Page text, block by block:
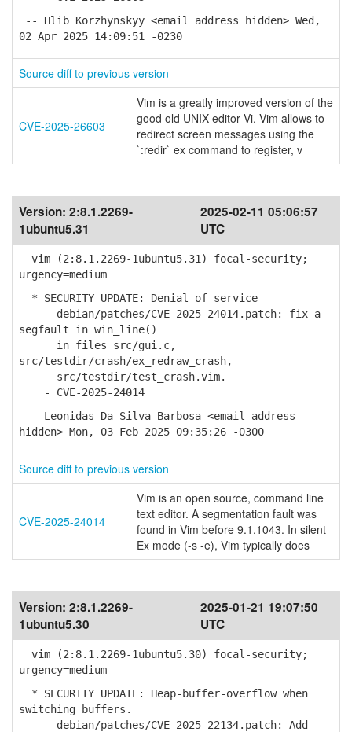
-- Hlib Korzhynskyy <email address hidden> Wed,
02 Apr 2025 14:09:51 -0230
Source diff to previous version
CVE-2025-26603
Vim is a greatly improved version of the
good old UNIX editor Vi. Vim allows to
redirect screen messages using the
`:redir` ex command to register, v
Version: 2:8.1.2269-
1ubuntu5.31
2025-02-11 05:06:57
UTC
vim (2:8.1.2269-1ubuntu5.31) focal-security;
urgency=medium
* SECURITY UPDATE: Denial of service
- debian/patches/CVE-2025-24014.patch: fix a
segfault in win_line()
in files src/gui.c,
src/testdir/crash/ex_redraw_crash,
src/testdir/test_crash.vim.
- CVE-2025-24014
-- Leonidas Da Silva Barbosa <email address
hidden> Mon, 03 Feb 2025 09:35:26 -0300
Source diff to previous version
CVE-2025-24014
Vim is an open source, command line
text editor. A segmentation fault was
found in Vim before 9.1.1043. In silent
Ex mode (-s -e), Vim typically does
Version: 2:8.1.2269-
1ubuntu5.30
2025-01-21 19:07:50
UTC
vim (2:8.1.2269-1ubuntu5.30) focal-security;
urgency=medium
* SECURITY UPDATE: Heap-buffer-overflow when
switching buffers.
- debian/patches/CVE-2025-22134.patch: Add